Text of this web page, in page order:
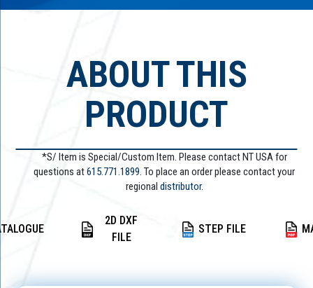
ABOUT THIS
PRODUCT
*S/ Item is Special/Custom Item. Please contact NT USA for
questions at615.771.1899. To place an order please contact your
regional distributor.
2D DXF
FILE
STEP FILE